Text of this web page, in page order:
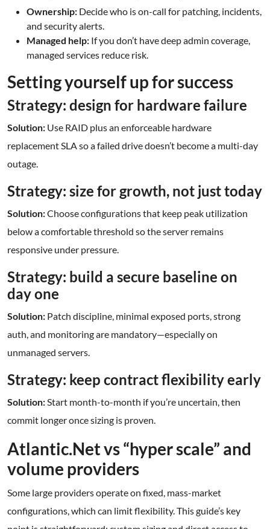
Ownership: Decide who is on-call for patching, incidents,
and security alerts.
Managed help: If you don’t have deep admin coverage,
managed services reduce risk.
Setting yourself up for success
Strategy: design for hardware failure
Solution: Use RAID plus an enforceable hardware
replacement SLA so a failed drive doesn’t become a multi-day
outage.
Strategy: size for growth, not just today
Solution:Choose configurations that keep peak utilization
below a comfortable threshold so the server remains
responsive under pressure.
Strategy: build a secure baseline on
day one
Solution: Patch discipline, minimal exposed ports, strong
auth, and monitoring are mandatory—especially on
unmanaged servers.
Strategy: keep contract flexibility early
Solution:Start month-to-month if you’re uncertain, then
commit longer once sizing is proven.
Atlantic.Net vs “hyper scale” and
volume providers
Some large providers operate on fixed, mass-market
configurations, which can limit flexibility. This guide’s key